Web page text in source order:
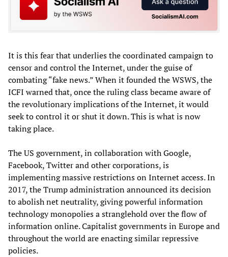
It is this fear that underlies the coordinated campaign to
censor and control the Internet, under the guise of
combating “fake news.” When it founded the WSWS, the
ICFI warned that, once the ruling class became aware of
the revolutionary implications of the Internet, it would
seek to control it or shut it down. This is what is now
taking place.
The US government, in collaboration with Google,
Facebook, Twitter and other corporations, is
implementing massive restrictions on Internet access. In
2017, the Trump administration announced its decision
to abolish net neutrality, giving powerful information
technology monopolies a stranglehold over the flow of
information online. Capitalist governments in Europe and
throughout the world are enacting similar repressive
policies.